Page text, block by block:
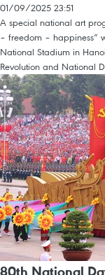
01/09/2025 23:51
A special national art
– freedom – happiness”
National Stadium in
Revolution and National